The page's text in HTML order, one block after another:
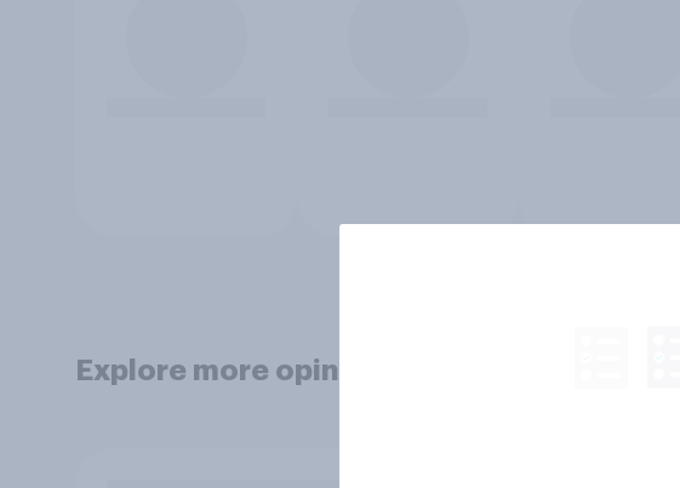
Explore more opinion data